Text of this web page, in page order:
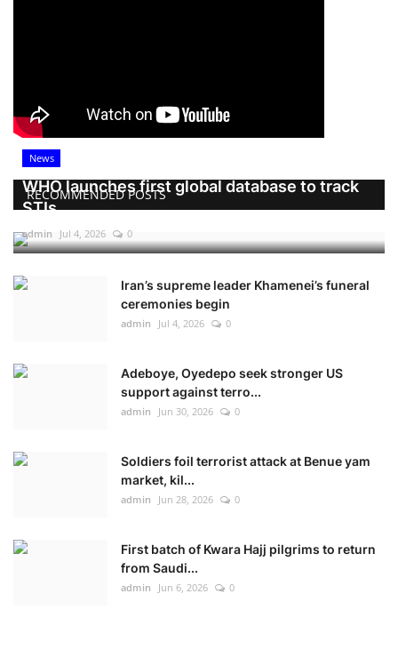
RECOMMENDED POSTS
News
WHO launches first global database to track
STIs
admin Jul 4, 2026 0
Iran’s supreme leader Khamenei’s funeral
ceremonies begin
admin Jul 4, 2026 0
Adeboye, Oyedepo seek stronger US
support against terro...
admin Jun 30, 2026 0
Soldiers foil terrorist attack at Benue yam
market, kil...
admin Jun 28, 2026 0
First batch of Kwara Hajj pilgrims to return
from Saudi...
admin Jun 6, 2026 0